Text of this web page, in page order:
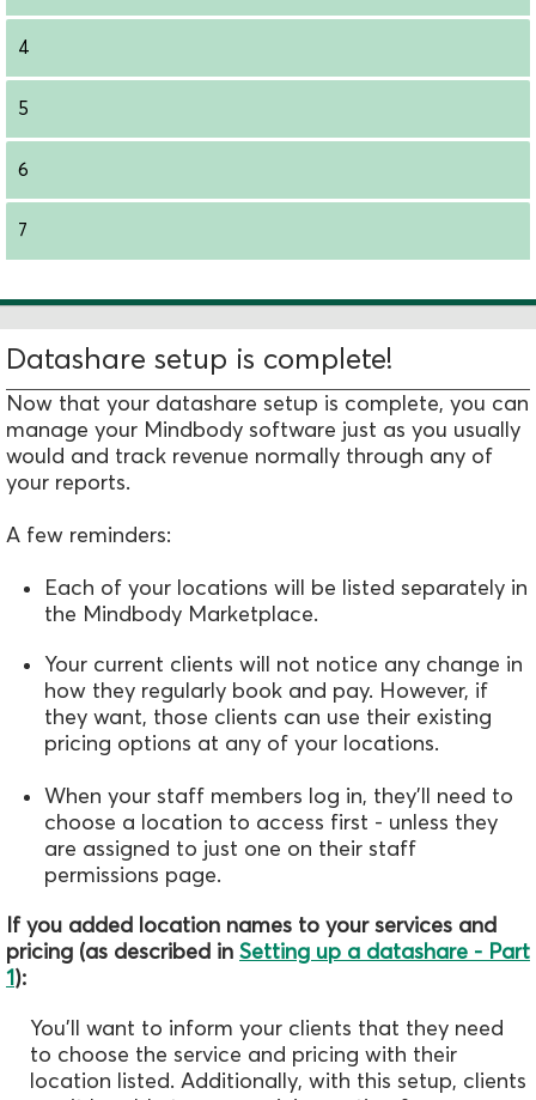
4
5
6
7
Datashare setup is complete!
Now that your datashare setup is complete, you can
manage your Mindbody software just as you usually
would and track revenue normally through any of
your reports.
A few reminders:
Each of your locations will be listed separately in
the Mindbody Marketplace.
Your current clients will not notice any change in
how they regularly book and pay. However, if
they want, those clients can use their existing
pricing options at any of your locations.
When your staff members log in, they'll need to
choose a location to access first - unless they
are assigned to just one on their staff
permissions page.
If you added location names to your services and
pricing (as described in Setting up a datashare - Part
1):
You'll want to inform your clients that they need
to choose the service and pricing with their
location listed. Additionally, with this setup, clients